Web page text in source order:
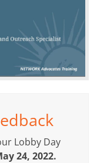
Lobby Day
24, 2022.